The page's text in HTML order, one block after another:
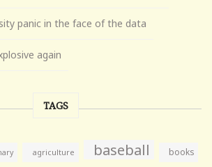
panic in the face of the data
again
TAGS
agriculture baseball books